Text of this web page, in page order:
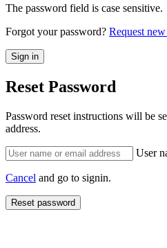
The password field is case sensitive.
Forgot your password? Request
Reset Password
Password reset instructions will be
address.
User
Cancel and go to signin.
Reset password